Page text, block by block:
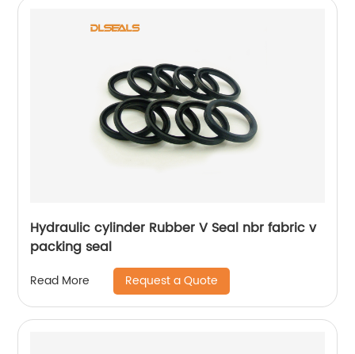
Hydraulic cylinder Rubber V Seal nbr fabric v
packing seal
Read More Request a Quote